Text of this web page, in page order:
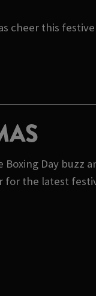
cheer this festive
Day buzz
for the latest